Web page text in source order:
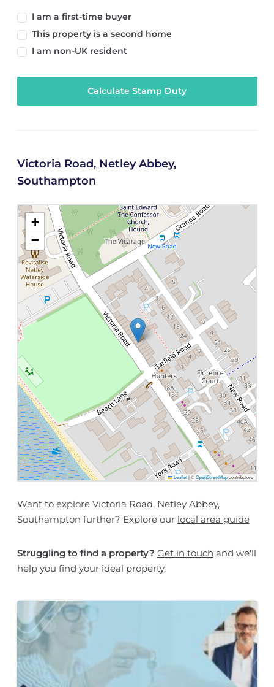
I am a first-time buyer
This property is a second home
I am non-UK resident
Calculate Stamp Duty
Victoria Road, Netley Abbey,
Southampton
+
−
Leaflet |©OpenStreetMapcontributors
Want to explore Victoria Road, Netley Abbey,
Southampton further? Explore our local area guide
Struggling to find a property? Get in touch and we'll
help you find your ideal property.